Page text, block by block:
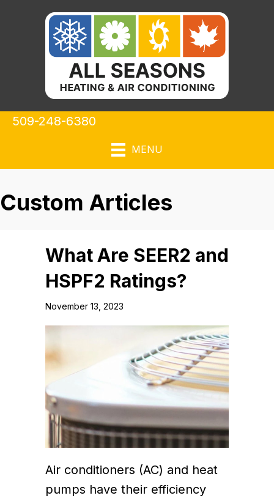
509-248-6380
MENU
Custom Articles
What Are SEER2 and
HSPF2 Ratings?
November 13, 2023
Air conditioners (AC) and heat
pumps have their efficiency